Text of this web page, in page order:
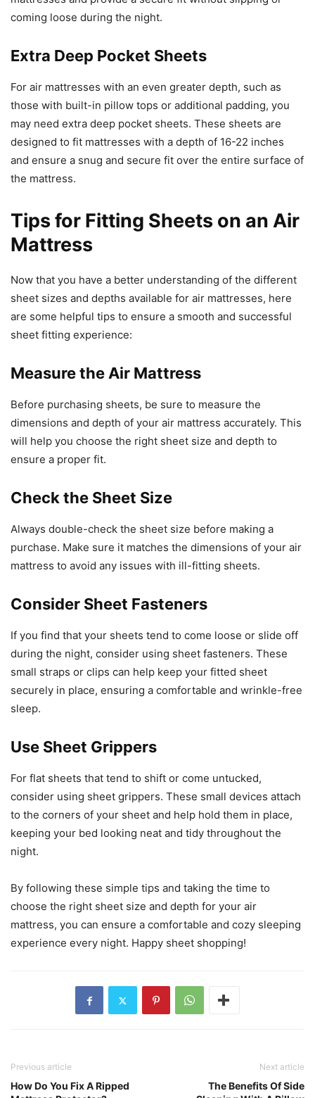
coming loose during the night.
Extra Deep Pocket Sheets
For air mattresses with an even greater depth, such as
those with built-in pillow tops or additional padding, you
may need extra deep pocket sheets. These sheets are
designed to fit mattresses with a depth of 16-22 inches
and ensure a snug and secure fit over the entire surface of
the mattress.
Tips for Fitting Sheets on an Air
Mattress
Now that you have a better understanding of the different
sheet sizes and depths available for air mattresses, here
are some helpful tips to ensure a smooth and successful
sheet fitting experience:
Measure the Air Mattress
Before purchasing sheets, be sure to measure the
dimensions and depth of your air mattress accurately. This
will help you choose the right sheet size and depth to
ensure a proper fit.
Check the Sheet Size
Always double-check the sheet size before making a
purchase. Make sure it matches the dimensions of your air
mattress to avoid any issues with ill-fitting sheets.
Consider Sheet Fasteners
If you find that your sheets tend to come loose or slide off
during the night, consider using sheet fasteners. These
small straps or clips can help keep your fitted sheet
securely in place, ensuring a comfortable and wrinkle-free
sleep.
Use Sheet Grippers
For flat sheets that tend to shift or come untucked,
consider using sheet grippers. These small devices attach
to the corners of your sheet and help hold them in place,
keeping your bed looking neat and tidy throughout the
night.
By following these simple tips and taking the time to
choose the right sheet size and depth for your air
mattress, you can ensure a comfortable and cozy sleeping
experience every night. Happy sheet shopping!
Previous article
How Do You Fix A Ripped
Next article
The Benefits Of Side